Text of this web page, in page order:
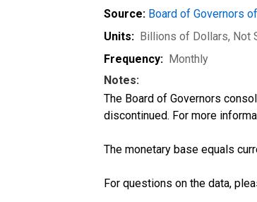
Source: Board of Governors
Units: Billions of Dollars, Not
Frequency: Monthly
Notes:
The Board of Governors
discontinued. For more
The monetary base equals
For questions on the data,